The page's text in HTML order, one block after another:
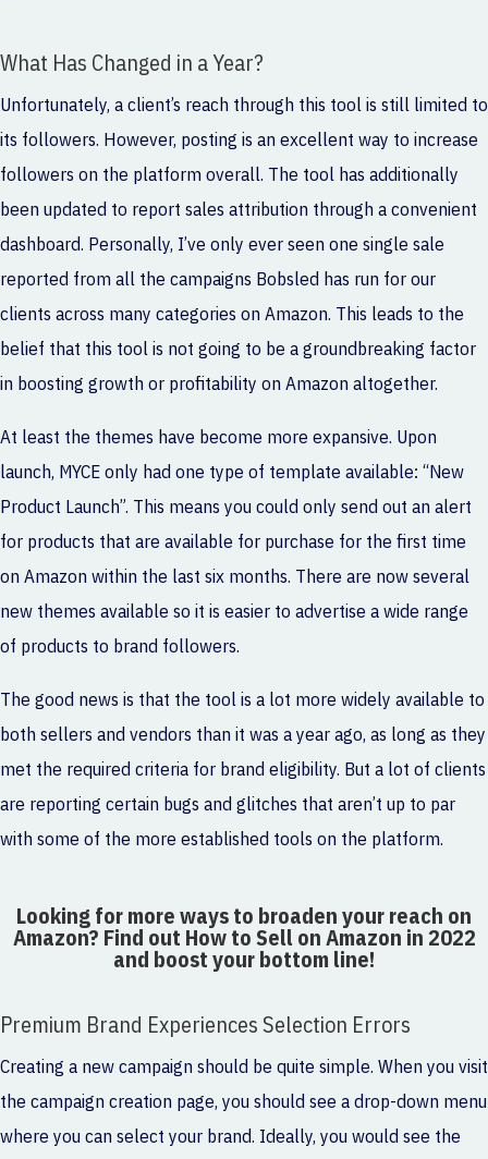
What Has Changed in a Year?
Unfortunately, a client’s reach through this tool is still limited to
its followers. However, posting is an excellent way to increase
followers on the platform overall. The tool has additionally
been updated to report sales attribution through a convenient
dashboard. Personally, I’ve only ever seen one single sale
reported from all the campaigns Bobsled has run for our
clients across many categories on Amazon. This leads to the
belief that this tool is not going to be a groundbreaking factor
in boosting growth or profitability on Amazon altogether.
At least the themes have become more expansive. Upon
launch, MYCE only had one type of template available: “New
Product Launch”. This means you could only send out an alert
for products that are available for purchase for the first time
on Amazon within the last six months. There are now several
new themes available so it is easier to advertise a wide range
of products to brand followers.
The good news is that the tool is a lot more widely available to
both sellers and vendors than it was a year ago, as long as they
met the required criteria for brand eligibility. But a lot of clients
are reporting certain bugs and glitches that aren’t up to par
with some of the more established tools on the platform.
Looking for more ways to broaden your reach on
Amazon? Find out How to Sell on Amazon in 2022
and boost your bottom line!
Premium Brand Experiences Selection Errors
Creating a new campaign should be quite simple. When you visit
the campaign creation page, you should see a drop-down menu
where you can select your brand. Ideally, you would see the